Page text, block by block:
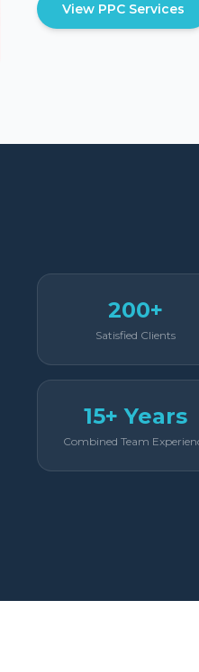
View PPC Services
200+
Satisfied Clients
15+ Years
Combined Team